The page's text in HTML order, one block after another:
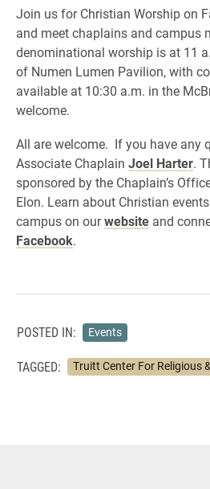
Join us for Christian Worship on
and meet chaplains and campus
denominational worship is at 11
of Numen Lumen Pavilion, with
available at 10:30 a.m. in the
welcome.
All are welcome. If you have any
Associate Chaplain Joel Harter.
sponsored by the Chaplain’s
Elon. Learn about Christian
campus on ourwebsite and
Facebook.
POSTED IN: Events
TAGGED: Truitt Center For Religious